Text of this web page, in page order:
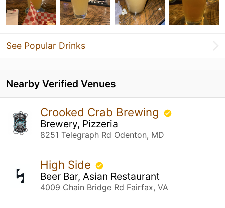
See Popular Drinks
Nearby Verified Venues
Crooked Crab Brewing
Brewery, Pizzeria
8251 Telegraph Rd Odenton, MD
High Side
Beer Bar, Asian Restaurant
4009 Chain Bridge Rd Fairfax, VA